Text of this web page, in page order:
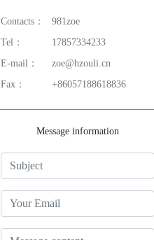
Contacts：
981zoe
Tel：
17857334233
E-mail：
zoe@hzouli.cn
Fax：
+86057188618836
Message information